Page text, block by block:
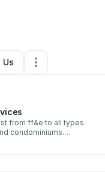
Us
from ff&e to all types
condominiums.
and much more